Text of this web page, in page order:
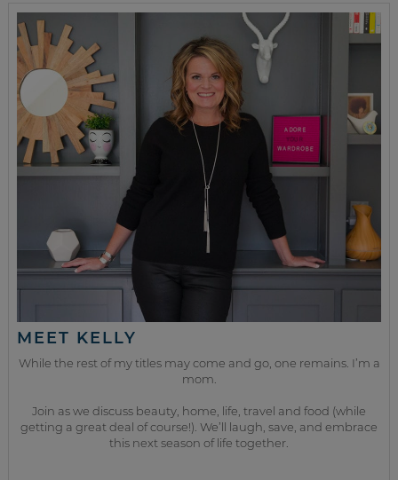
MEET KELLY
While the rest of my titles may come and go, one remains. I’m a
mom.
Join as we discuss beauty, home, life, travel and food (while
getting a great deal of course!). We’ll laugh, save, and embrace
this next season of life together.